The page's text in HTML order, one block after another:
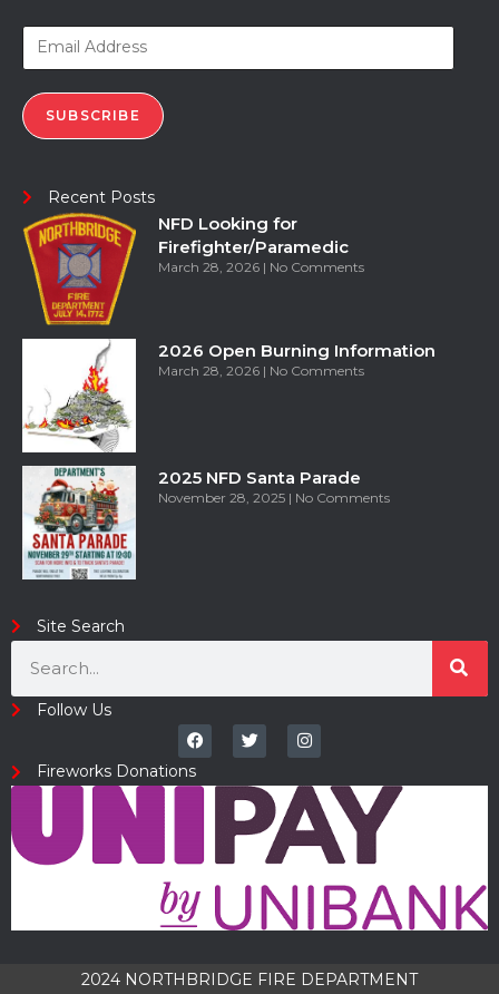
SUBSCRIBE
Recent Posts
NFD Looking for
Firefighter/Paramedic
March 28, 2026 No Comments
2026 Open Burning Information
March 28, 2026 No Comments
2025 NFD Santa Parade
November 28, 2025 No Comments
Site Search
Follow Us
Fireworks Donations
2024 NORTHBRIDGE FIRE DEPARTMENT